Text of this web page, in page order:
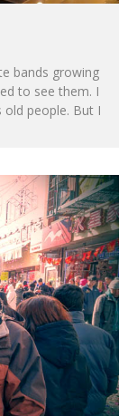
bands growing
to see them. I
old people. But I